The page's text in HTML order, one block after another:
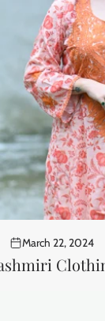
March 22, 2024